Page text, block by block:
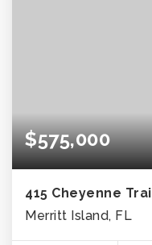
$575,000
415 Cheyenne
Merritt Island, FL